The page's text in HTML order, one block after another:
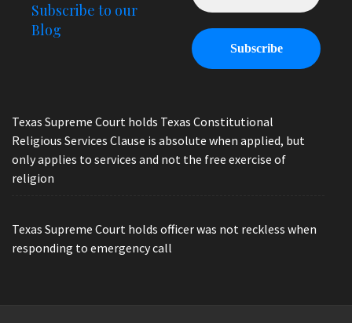
Subscribe to our
Blog
Texas Supreme Court holds Texas Constitutional
Religious Services Clause is absolute when applied, but
only applies to services and not the free exercise of
religion
Texas Supreme Court holds officer was not reckless when
responding to emergency call